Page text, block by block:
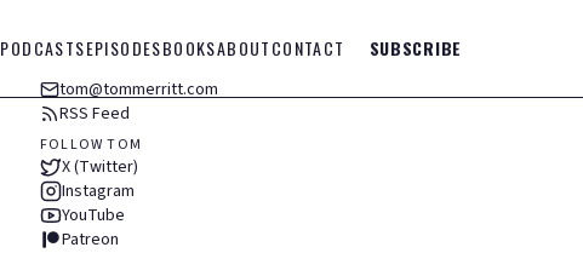
PODCASTSEPISODESBOOKSABOUTCONTACT SUBSCRIBE
tom@tommerritt.com
RSS Feed
FOLLOW TOM
X (Twitter)
Instagram
YouTube
Patreon